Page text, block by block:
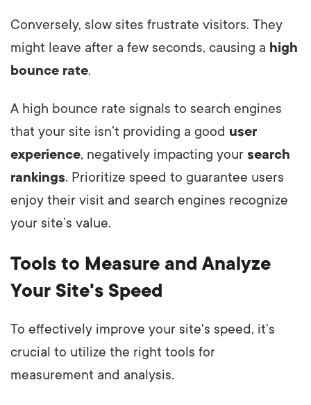
Conversely, slow sites frustrate visitors. They
might leave after a few seconds, causing a high
bounce rate.
A high bounce rate signals to search engines
that your site isn’t providing a good user
experience, negatively impacting your search
rankings. Prioritize speed to guarantee users
enjoy their visit and search engines recognize
your site’s value.
Tools to Measure and Analyze
Your Site's Speed
To effectively improve your site's speed, it’s
crucial to utilize the right tools for
measurement and analysis.